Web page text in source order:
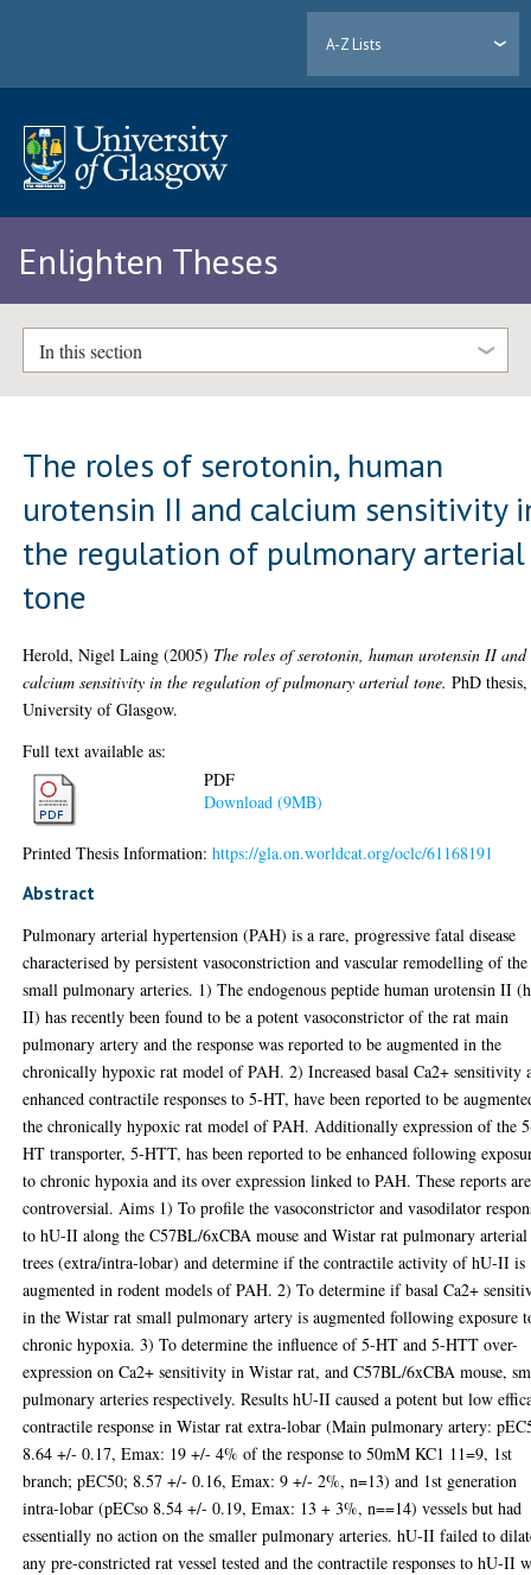
A-Z Lists
Enlighten Theses
In this section
The roles of serotonin, human
urotensin II and calcium sensitivity
the regulation of pulmonary arterial
tone
Herold, Nigel Laing (2005) The roles of serotonin, human urotensin II and
calcium sensitivity in the regulation of pulmonary arterial tone. PhD thesis,
University of Glasgow.
Full text available as:
PDF
Download (9MB)
Printed Thesis Information:https://gla.on.worldcat.org/oclc/61168191
Abstract
Pulmonary arterial hypertension (PAH) is a rare, progressive fatal disease
characterised by persistent vasoconstriction and vascular remodelling of the
small pulmonary arteries. 1) The endogenous peptide human urotensin II
II) has recently been found to be a potent vasoconstrictor of the rat main
pulmonary artery and the response was reported to be augmented in the
chronically hypoxic rat model of PAH. 2) Increased basal Ca2+ sensitivity
enhanced contractile responses to 5-HT, have been reported to be
the chronically hypoxic rat model of PAH. Additionally expression of the
HT transporter, 5-HTT, has been reported to be enhanced following
to chronic hypoxia and its over expression linked to PAH. These reports are
controversial. Aims 1) To profile the vasoconstrictor and vasodilator
to hU-II along the C57BL/6xCBA mouse and Wistar rat pulmonary arterial
trees (extra/intra-lobar) and determine if the contractile activity of hU-II is
augmented in rodent models of PAH. 2) To determine if basal Ca2+
in the Wistar rat small pulmonary artery is augmented following exposure
chronic hypoxia. 3) To determine the influence of 5-HT and 5-HTT over-
expression on Ca2+ sensitivity in Wistar rat, and C57BL/6xCBA mouse,
pulmonary arteries respectively. Results hU-II caused a potent but low
contractile response in Wistar rat extra-lobar (Main pulmonary artery:
8.64 +/- 0.17, Emax: 19 +/- 4% of the response to 50mM KC1 11=9, 1st
branch; pEC50; 8.57 +/- 0.16, Emax: 9 +/- 2%, n=13) and 1st generation
intra-lobar (pECso 8.54 +/- 0.19, Emax: 13 + 3%, n==14) vessels but had
essentially no action on the smaller pulmonary arteries. hU-II failed to
any pre-constricted rat vessel tested and the contractile responses to hU-II